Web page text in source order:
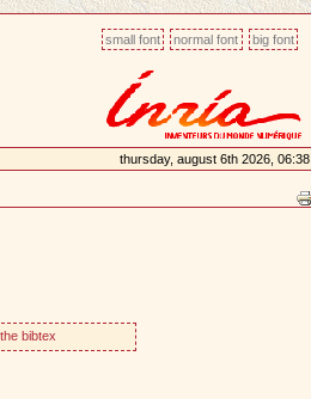
small font normal font big font
thursday, august 6th 2026, 06:38
bibtex